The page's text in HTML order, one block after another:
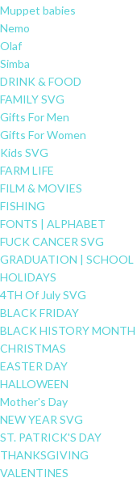
Muppet babies
Nemo
Olaf
Simba
DRINK & FOOD
FAMILY SVG
Gifts For Men
Gifts For Women
Kids SVG
FARM LIFE
FILM & MOVIES
FISHING
FONTS | ALPHABET
FUCK CANCER SVG
GRADUATION | SCHOOL
HOLIDAYS
4TH Of July SVG
BLACK FRIDAY
BLACK HISTORY MONTH
CHRISTMAS
EASTER DAY
HALLOWEEN
Mother's Day
NEW YEAR SVG
ST. PATRICK'S DAY
THANKSGIVING
VALENTINES